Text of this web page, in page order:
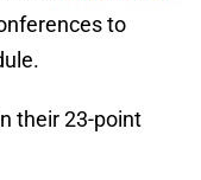
to
their 23-point